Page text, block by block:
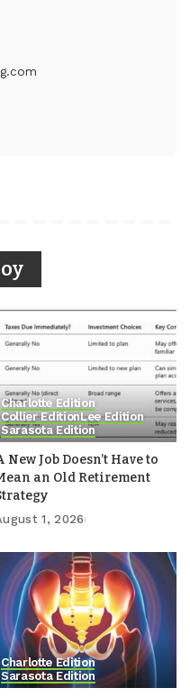
Charlotte Edition
Collier EditionLee Edition
Sarasota Edition
New Job Doesn’t Have to
an Old Retirement
1, 2026
Charlotte Edition
Sarasota Edition